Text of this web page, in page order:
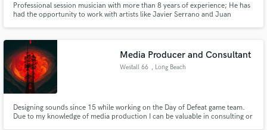
Professional session musician with more than 8 years of experience; He has
had the opportunity to work with artists like Javier Serrano and Juan
genres such as Rock, Pop, Funk, R&B, Acoustic, Country, among others.
Media Producer and Consultant
Westall 66 , Long Beach
Designing sounds since 15 while working on the Day of Defeat game team.
Due to my knowledge of media production I can be valuable in consulting or